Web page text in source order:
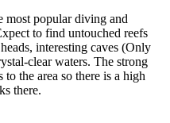
most popular diving and
to find untouched reefs
interesting caves (Only
clear waters. The strong
to the area so there is a high
there.